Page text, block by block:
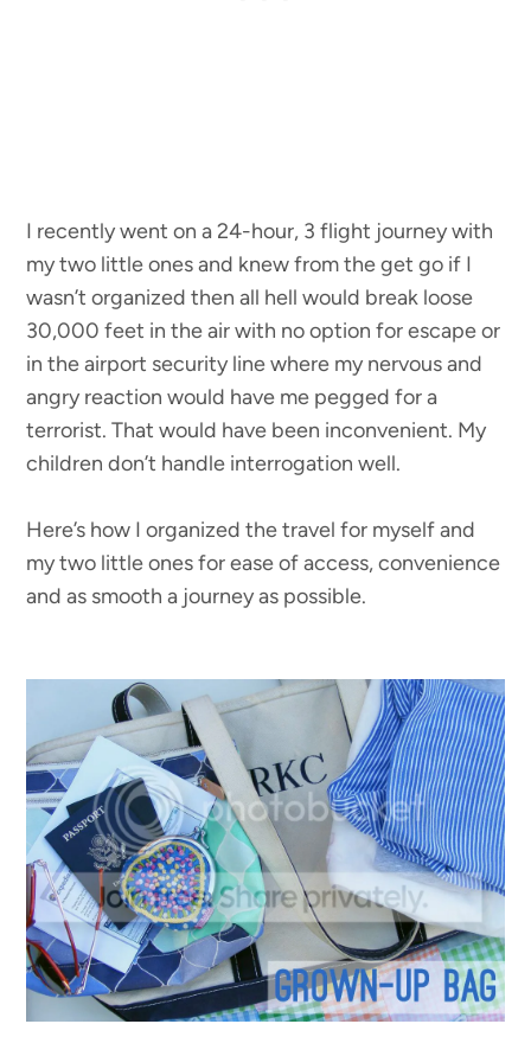
I recently went on a 24-hour, 3 flight journey with
my two little ones and knew from the get go if I
wasn’t organized then all hell would break loose
30,000 feet in the air with no option for escape or
in the airport security line where my nervous and
angry reaction would have me pegged for a
terrorist. That would have been inconvenient. My
children don’t handle interrogation well.
Here’s how I organized the travel for myself and
my two little ones for ease of access, convenience
and as smooth a journey as possible.